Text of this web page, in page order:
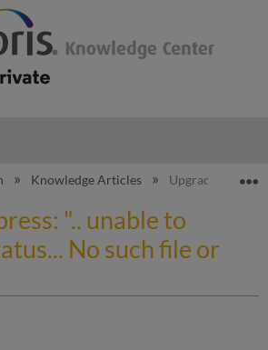
global hierarchy
Knowledge Articles Upgrade
".. unable to
No such file or